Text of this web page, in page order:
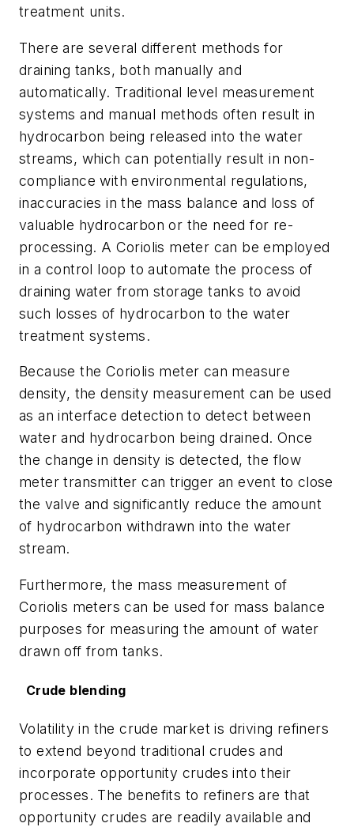
treatment units.
There are several different methods for
draining tanks, both manually and
automatically. Traditional level measurement
systems and manual methods often result in
hydrocarbon being released into the water
streams, which can potentially result in non-
compliance with environmental regulations,
inaccuracies in the mass balance and loss of
valuable hydrocarbon or the need for re-
processing. A Coriolis meter can be employed
in a control loop to automate the process of
draining water from storage tanks to avoid
such losses of hydrocarbon to the water
treatment systems.
Because the Coriolis meter can measure
density, the density measurement can be used
as an interface detection to detect between
water and hydrocarbon being drained. Once
the change in density is detected, the flow
meter transmitter can trigger an event to close
the valve and significantly reduce the amount
of hydrocarbon withdrawn into the water
stream.
Furthermore, the mass measurement of
Coriolis meters can be used for mass balance
purposes for measuring the amount of water
drawn off from tanks.
Crude blending
Volatility in the crude market is driving refiners
to extend beyond traditional crudes and
incorporate opportunity crudes into their
processes. The benefits to refiners are that
opportunity crudes are readily available and